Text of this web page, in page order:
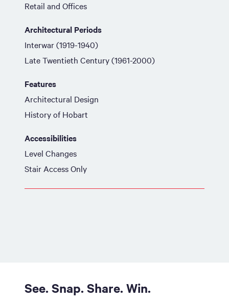
Retail and Offices
Architectural Periods
Interwar (1919-1940)
Late Twentieth Century (1961-2000)
Features
Architectural Design
History of Hobart
Accessibilities
Level Changes
Stair Access Only
See. Snap. Share. Win.